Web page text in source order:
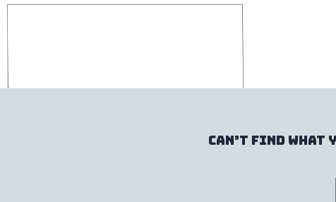
Can’t find what